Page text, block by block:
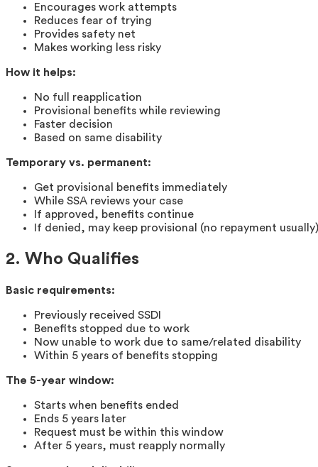
Encourages work attempts
Reduces fear of trying
Provides safety net
Makes working less risky
How it helps:
No full reapplication
Provisional benefits while reviewing
Faster decision
Based on same disability
Temporary vs. permanent:
Get provisional benefits immediately
While SSA reviews your case
If approved, benefits continue
If denied, may keep provisional (no repayment usually)
2. Who Qualifies
Basic requirements:
Previously received SSDI
Benefits stopped due to work
Now unable to work due to same/related disability
Within 5 years of benefits stopping
The 5-year window:
Starts when benefits ended
Ends 5 years later
Request must be within this window
After 5 years, must reapply normally